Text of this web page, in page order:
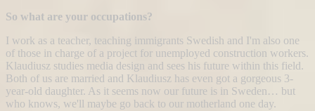
So what are your occupations?
I work as a teacher, teaching immigrants Swedish and I'm also one
of those in charge of a project for unemployed construction workers.
Klaudiusz studies media design and sees his future within this field.
Both of us are married and Klaudiusz has even got a gorgeous 3-
year-old daughter. As it seems now our future is in Sweden… but
who knows, we'll maybe go back to our motherland one day.